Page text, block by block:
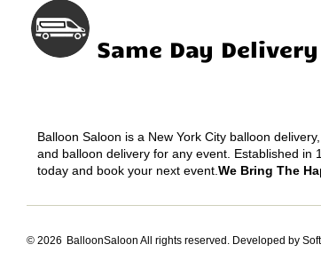
Same Day
Balloon Saloon is a New York City balloon
and balloon delivery for any event. Established in
today and book your next event. We Bring The
© 2026 BalloonSaloon All rights reserved. Developed by